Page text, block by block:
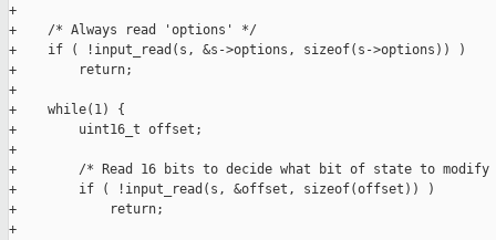
+
+    /* Always read 'options' */
+    if ( !input_read(s, &s->options, sizeof(s->options)) )
+        return;
+
+    while(1) {
+        uint16_t offset;
+
+        /* Read 16 bits to decide what bit of state to
+        if ( !input_read(s, &offset, sizeof(offset)) )
+            return;
+